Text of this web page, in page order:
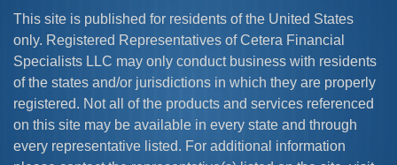
This site is published for residents of the United States
only. Registered Representatives of Cetera Financial
Specialists LLC may only conduct business with residents
of the states and/or jurisdictions in which they are properly
registered. Not all of the products and services referenced
on this site may be available in every state and through
every representative listed. For additional information